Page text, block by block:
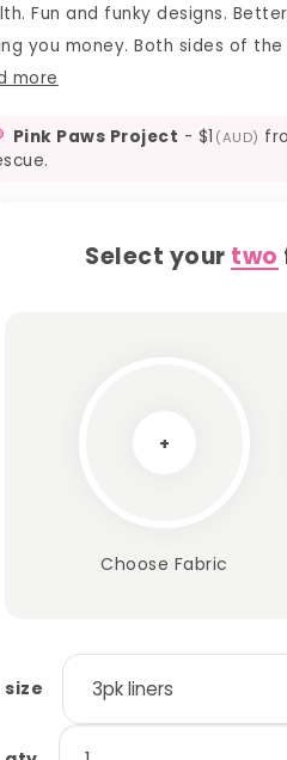
Fun and funky designs.
you money. Both sides of
more
Pink Paws Project - $1 (AUD)
Select your two
+
Choose Fabric
size
wooden